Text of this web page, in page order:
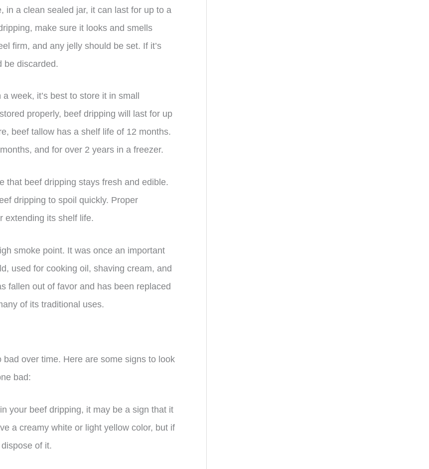
in a clean sealed jar, it can last for up to a
make sure it looks and smells
firm, and any jelly should be set. If it’s
be discarded.
week, it’s best to store it in small
properly, beef dripping will last for up
beef tallow has a shelf life of 12 months.
and for over 2 years in a freezer.
that beef dripping stays fresh and edible.
dripping to spoil quickly. Proper
extending its shelf life.
smoke point. It was once an important
used for cooking oil, shaving cream, and
fallen out of favor and has been replaced
of its traditional uses.
over time. Here are some signs to look
bad:
your beef dripping, it may be a sign that it
a creamy white or light yellow color, but if
of it.